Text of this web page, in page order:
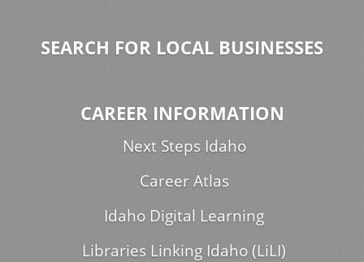
SEARCH FOR LOCAL BUSINESSES
CAREER INFORMATION
Next Steps Idaho
Career Atlas
Idaho Digital Learning
Libraries Linking Idaho (LiLI)